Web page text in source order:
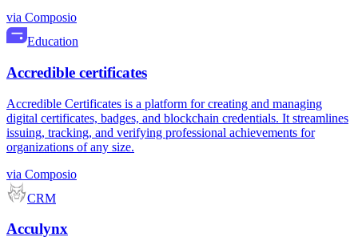
via Composio
Education
Accredible certificates
Accredible Certificates is a platform for creating and managing
digital certificates, badges, and blockchain credentials. It streamlines
issuing, tracking, and verifying professional achievements for
organizations of any size.
via Composio
CRM
Acculynx